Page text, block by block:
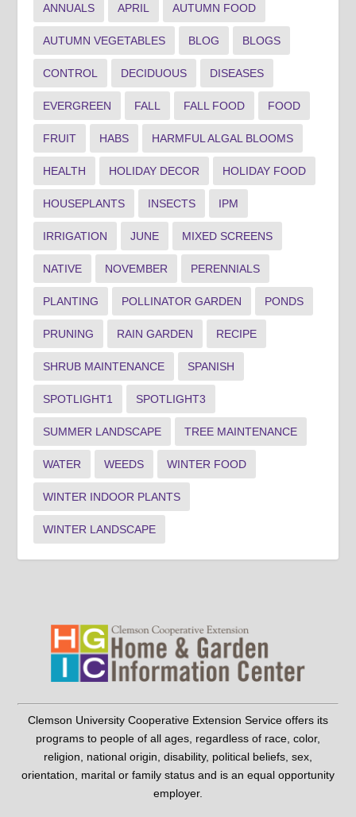
ANNUALS APRIL AUTUMN FOOD
AUTUMN VEGETABLES BLOG BLOGS
CONTROL DECIDUOUS DISEASES
EVERGREEN FALL FALL FOOD FOOD
FRUIT HABS HARMFUL ALGAL BLOOMS
HEALTH HOLIDAY DECOR HOLIDAY FOOD
HOUSEPLANTS INSECTS IPM
IRRIGATION JUNE MIXED SCREENS
NATIVE NOVEMBER PERENNIALS
PLANTING POLLINATOR GARDEN PONDS
PRUNING RAIN GARDEN RECIPE
SHRUB MAINTENANCE SPANISH
SPOTLIGHT1 SPOTLIGHT3
SUMMER LANDSCAPE TREE MAINTENANCE
WATER WEEDS WINTER FOOD
WINTER INDOOR PLANTS
WINTER LANDSCAPE
Clemson University Cooperative Extension Service offers its
programs to people of all ages, regardless of race, color,
religion, national origin, disability, political beliefs, sex,
orientation, marital or family status and is an equal opportunity
employer.